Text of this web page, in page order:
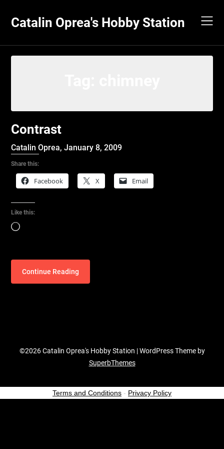
content
Catalin Oprea's Hobby Station
Contrast
Catalin Oprea,January 8, 2009
Share this:
Facebook X Email
Like this:
Loading…
Continue Reading
©2026 Catalin Oprea's Hobby Station | WordPress Theme by
SuperbThemes
Terms and Conditions - Privacy Policy